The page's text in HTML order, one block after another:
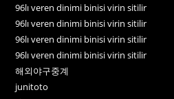
96lı veren dinimi binisi virin sitilir
96lı veren dinimi binisi virin sitilir
96lı veren dinimi binisi virin sitilir
96lı veren dinimi binisi virin sitilir
해외야구중계
junitoto